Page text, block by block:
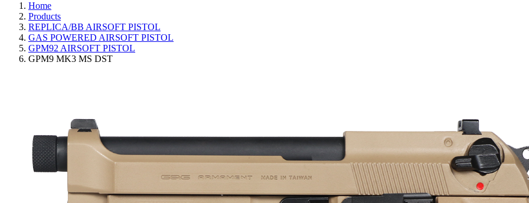
Home
Products
REPLICA/BB AIRSOFT PISTOL
GAS POWERED AIRSOFT PISTOL
GPM92 AIRSOFT PISTOL
GPM9 MK3 MS DST